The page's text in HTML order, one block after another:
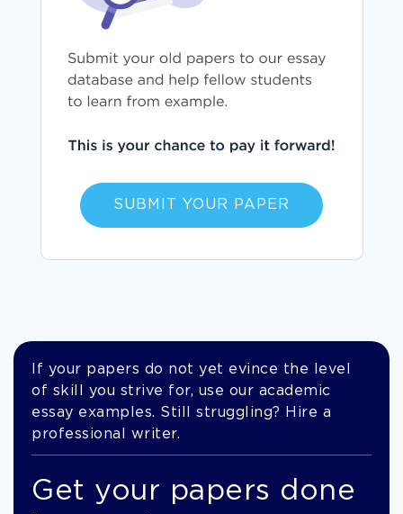
SUBMIT YOUR PAPER
If your papers do not yet evince the level
of skill you strive for, use our academic
essay examples. Still struggling? Hire a
professional writer.
Get your papers done